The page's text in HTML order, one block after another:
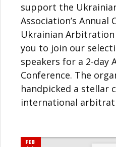
support the
Association’s Annual
Ukrainian
you to join our
speakers for a 2-day
Conference. The
handpicked a stellar
international
FEB